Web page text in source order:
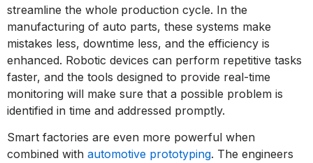
streamline the whole production cycle. In the
manufacturing of auto parts, these systems make
mistakes less, downtime less, and the efficiency is
enhanced. Robotic devices can perform repetitive tasks
faster, and the tools designed to provide real-time
monitoring will make sure that a possible problem is
identified in time and addressed promptly.
Smart factories are even more powerful when
combined with automotive prototyping. The engineers